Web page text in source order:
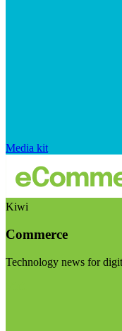
Media kit
Kiwi
Commerce
Technology news for